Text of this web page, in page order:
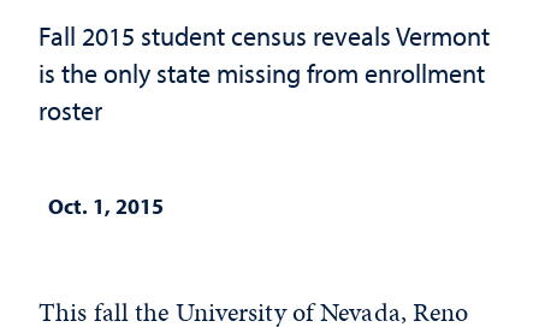
Fall 2015 student census reveals Vermont
is the only state missing from enrollment
roster
Oct. 1, 2015
This fall the University of Nevada, Reno